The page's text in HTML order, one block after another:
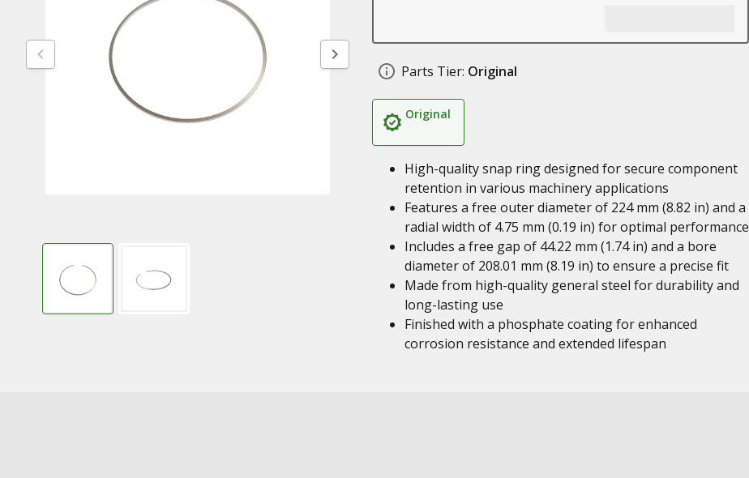
Parts Tier: Original
Original
High-quality snap ring designed for secure component
retention in various machinery applications
Features a free outer diameter of 224 mm (8.82 in) and a
radial width of 4.75 mm (0.19 in) for optimal performance
Includes a free gap of 44.22 mm (1.74 in) and a bore
diameter of 208.01 mm (8.19 in) to ensure a precise fit
Made from high-quality general steel for durability and
long-lasting use
Finished with a phosphate coating for enhanced
corrosion resistance and extended lifespan